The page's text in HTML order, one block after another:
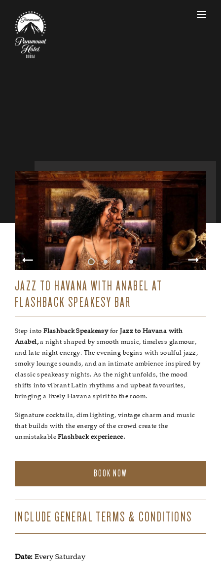
JAZZ TO HAVANA WITH ANABEL AT
FLASHBACK SPEAKESY BAR
Step intoFlashback Speakeasyfor Jazz to Havana with
Anabel,a night shaped by smooth music, timeless glamour,
and late-night energy. The evening begins with soulful jazz,
smoky lounge sounds, and an intimate ambience inspired by
classic speakeasy nights. As the night unfolds, the mood
shifts into vibrant Latin rhythms and upbeat favourites,
bringing a lively Havana spirit to the room.
Signature cocktails, dim lighting, vintage charm and music
that builds with the energy of the crowd create the
unmistakableFlashback experience.
BOOK NOW
INCLUDE GENERAL TERMS & CONDITIONS
Date: Every Saturday